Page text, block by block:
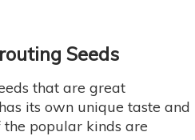
Seeds
that are great
its own unique taste and
popular kinds are